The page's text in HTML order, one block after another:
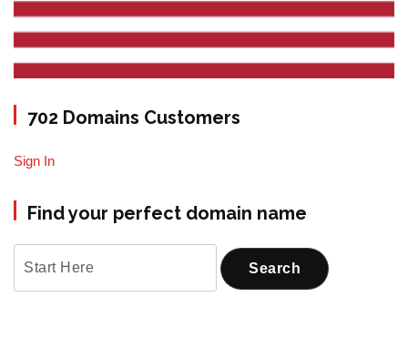
702 Domains Customers
Sign In
Find your perfect domain name